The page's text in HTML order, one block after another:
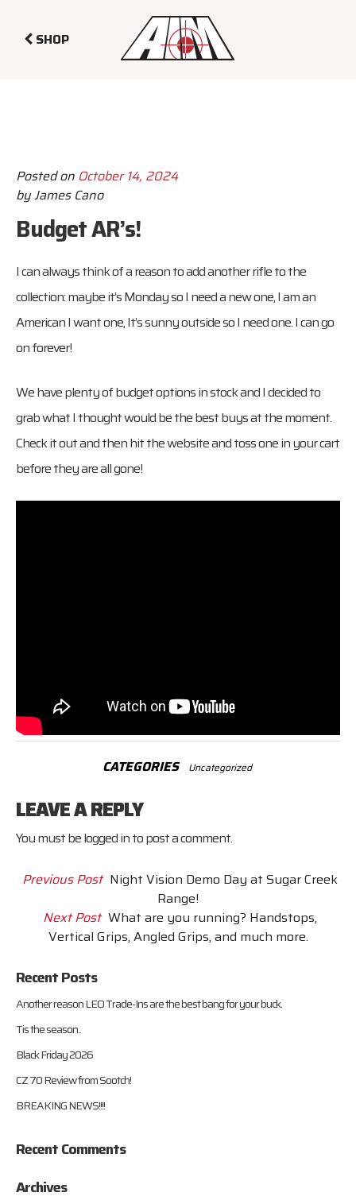
SHOP
Posted on October 14, 2024
byJames Cano
Budget AR’s!
I can always think of a reason to add another rifle to the
collection: maybe it’s Monday so I need a new one, I am an
American I want one, It’s sunny outside so I need one. I can go
on forever!
We have plenty of budget options in stock and I decided to
grab what I thought would be the best buys at the moment.
Check it out and then hit the website and toss one in your cart
before they are all gone!
CATEGORIES Uncategorized
LEAVE A REPLY
You must belogged into post a comment.
Previous Post Night Vision Demo Day at Sugar Creek
Range!
Next Post What are you running? Handstops,
Vertical Grips, Angled Grips, and much more.
Recent Posts
Another reason LEO Trade-Ins are the best bang for your buck.
Tis the season..
Black Friday 2026
CZ 70 Review from Sootch!
BREAKING NEWS!!!!
Recent Comments
Archives